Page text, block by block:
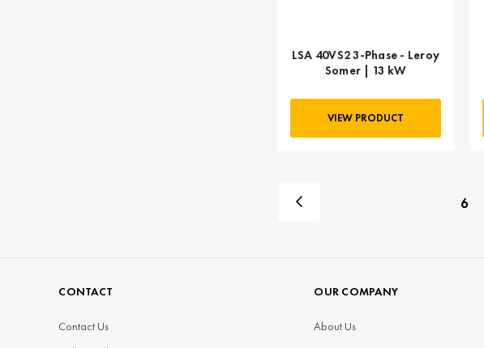
LSA 40VS2 3-Phase - Leroy
Somer | 13 kW
VIEW PRODUCT
6
CONTACT
Contact Us
OUR COMPANY
About Us